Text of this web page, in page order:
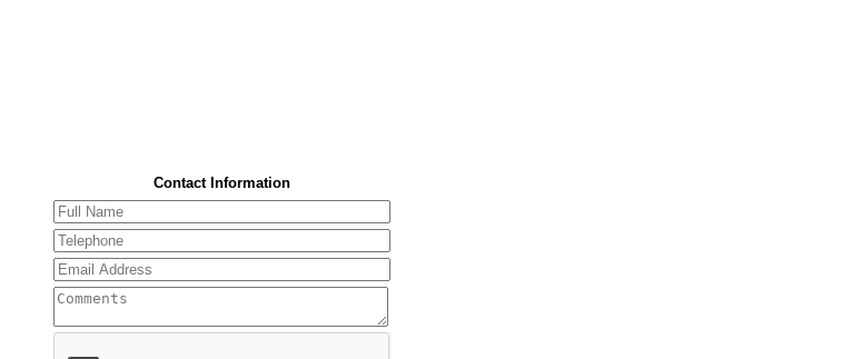
Contact Information